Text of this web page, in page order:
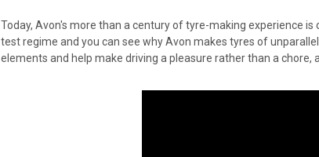
Today, Avon's more than a century of tyre-making experience
test regime and you can see why Avon makes tyres of
elements and help make driving a pleasure rather than a chore,